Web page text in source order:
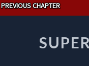
PREVIOUS CHAPTER